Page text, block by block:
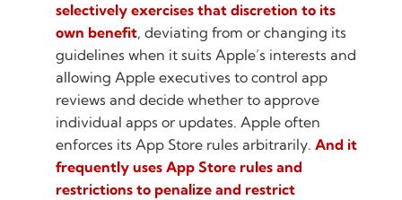
selectively exercises that discretion to its
own benefit, deviating from or changing its
guidelines when it suits Apple’s interests and
allowing Apple executives to control app
reviews and decide whether to approve
individual apps or updates. Apple often
enforces its App Store rules arbitrarily.And it
frequently uses App Store rules and
restrictions to penalize and restrict